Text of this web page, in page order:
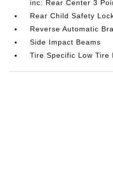
inc: Rear Center 3
Rear Child Safety
Reverse Automatic
Side Impact Beams
Tire Specific Low Tire